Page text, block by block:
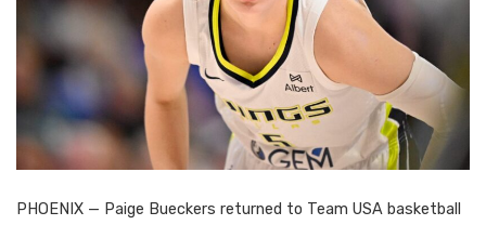
PHOENIX — Paige Bueckers returned to Team USA basketball